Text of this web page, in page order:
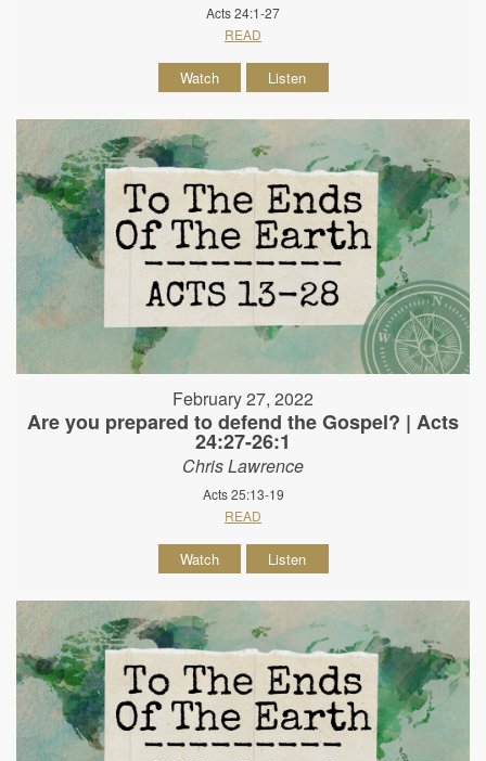
Acts 24:1-27
READ
Watch Listen
February 27, 2022
Are you prepared to defend the Gospel? | Acts
24:27-26:1
Chris Lawrence
Acts 25:13-19
READ
Watch Listen